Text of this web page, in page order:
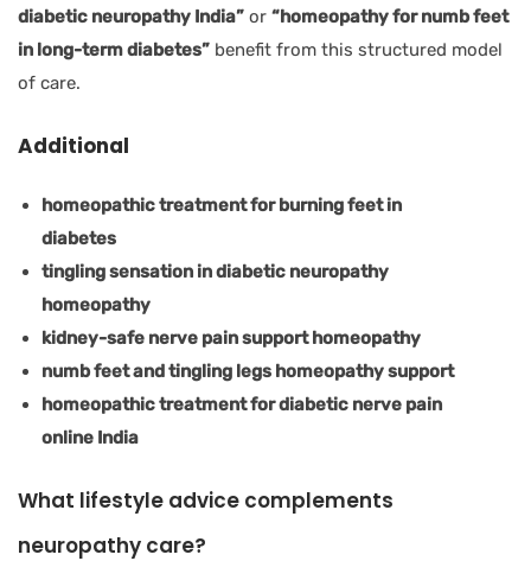
diabetic neuropathy India” or “homeopathy for numb feet
in long-term diabetes” benefit from this structured model
of care.
Additional
homeopathic treatment for burning feet in
diabetes
tingling sensation in diabetic neuropathy
homeopathy
kidney-safe nerve pain support homeopathy
numb feet and tingling legs homeopathy support
homeopathic treatment for diabetic nerve pain
online India
What lifestyle advice complements
neuropathy care?